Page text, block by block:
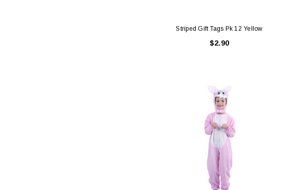
Striped Gift Tags Pk 12 Yellow
$2.90